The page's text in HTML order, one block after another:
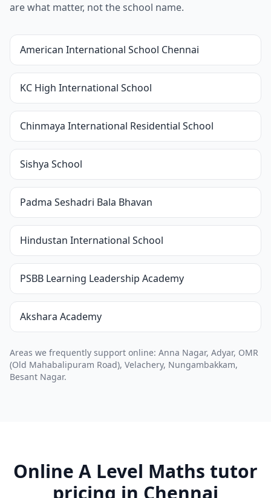
are what matter, not the school name.
American International School Chennai
KC High International School
Chinmaya International Residential School
Sishya School
Padma Seshadri Bala Bhavan
Hindustan International School
PSBB Learning Leadership Academy
Akshara Academy
Areas we frequently support online: Anna Nagar, Adyar, OMR
(Old Mahabalipuram Road), Velachery, Nungambakkam,
Besant Nagar.
Online A Level Maths tutor
pricing in Chennai